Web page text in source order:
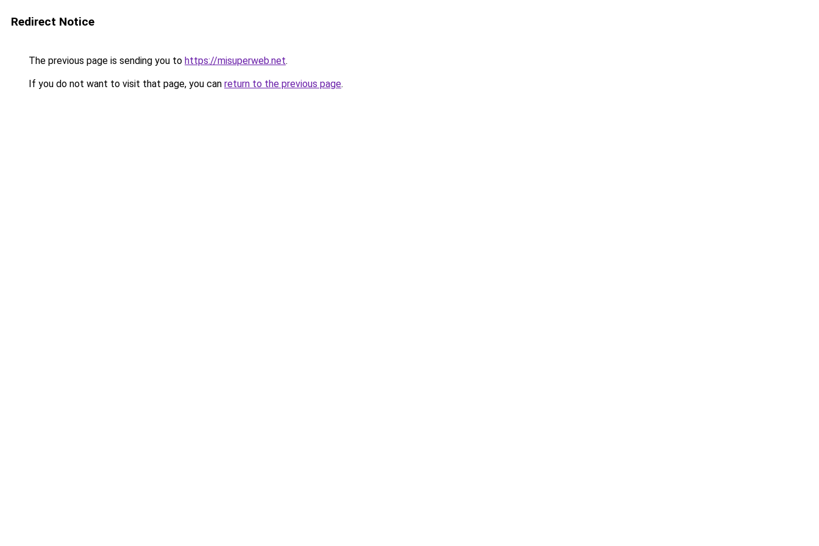
Redirect Notice
The previous page is sending you to https://misuperweb.net.
If you do not want to visit that page, you can return to the previous page.